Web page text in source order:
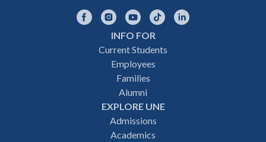
FacebookInstagramYouTubeTikTok
INFO FOR
Current Students
Employees
Families
Alumni
EXPLORE UNE
Admissions
Academics